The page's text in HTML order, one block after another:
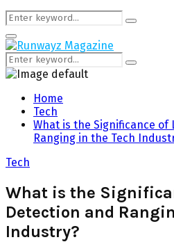
Search
for:
Search
Primary
Menu
Search
for:
Search
Home
Tech
What is the Significance of
Ranging in the Tech
Tech
What is the
Detection and
Industry?